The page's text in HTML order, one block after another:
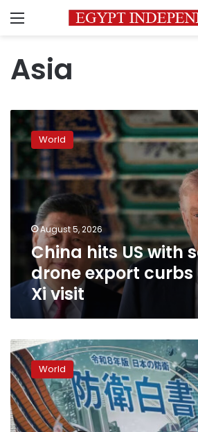
Menu
Asia
China
hits
US
sanctions,
export
ahead
World
August 5, 2026
China hits US with
drone export
Xi visit
Japan
outlines
its
military
build-
up
World